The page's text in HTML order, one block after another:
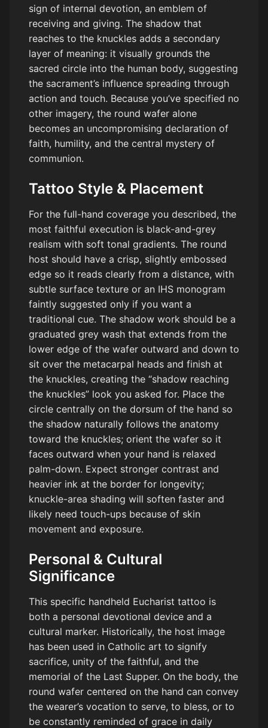
sign of internal devotion, an emblem of
receiving and giving. The shadow that
reaches to the knuckles adds a secondary
layer of meaning: it visually grounds the
sacred circle into the human body, suggesting
the sacrament’s influence spreading through
action and touch. Because you’ve specified no
other imagery, the round wafer alone
becomes an uncompromising declaration of
faith, humility, and the central mystery of
communion.
Tattoo Style & Placement
For the full-hand coverage you described, the
most faithful execution is black-and-grey
realism with soft tonal gradients. The round
host should have a crisp, slightly embossed
edge so it reads clearly from a distance, with
subtle surface texture or an IHS monogram
faintly suggested only if you want a
traditional cue. The shadow work should be a
graduated grey wash that extends from the
lower edge of the wafer outward and down to
sit over the metacarpal heads and finish at
the knuckles, creating the “shadow reaching
the knuckles” look you asked for. Place the
circle centrally on the dorsum of the hand so
the shadow naturally follows the anatomy
toward the knuckles; orient the wafer so it
faces outward when your hand is relaxed
palm-down. Expect stronger contrast and
heavier ink at the border for longevity;
knuckle-area shading will soften faster and
likely need touch-ups because of skin
movement and exposure.
Personal & Cultural
Significance
This specific handheld Eucharist tattoo is
both a personal devotional device and a
cultural marker. Historically, the host image
has been used in Catholic art to signify
sacrifice, unity of the faithful, and the
memorial of the Last Supper. On the body, the
round wafer centered on the hand can convey
the wearer’s vocation to serve, to bless, or to
be constantly reminded of grace in daily